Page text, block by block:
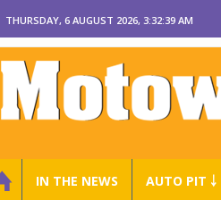
THURSDAY, 6 AUGUST 2026, 3:32:40 AM
IN THE NEWS AUTO PIT ￬